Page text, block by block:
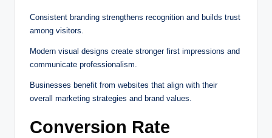
Consistent branding strengthens recognition and builds trust
among visitors.
Modern visual designs create stronger first impressions and
communicate professionalism.
Businesses benefit from websites that align with their
overall marketing strategies and brand values.
Conversion Rate